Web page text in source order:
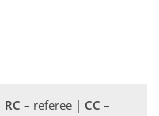
RC – referee | CC –